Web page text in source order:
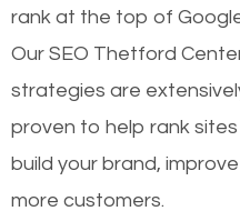
rank at the top of
Our SEO Thetford
strategies are
proven to help rank sites
build your brand,
more customers.